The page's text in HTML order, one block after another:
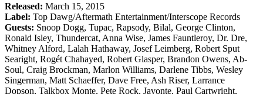
Released: March 15, 2015
Label: Top Dawg/Aftermath Entertainment/Interscope Records
Guests: Snoop Dogg, Tupac, Rapsody, Bilal, George Clinton,
Ronald Isley, Thundercat, Anna Wise, James Fauntleroy, Dr. Dre,
Whitney Alford, Lalah Hathaway, Josef Leimberg, Robert Sput
Searight, Rogét Chahayed, Robert Glasper, Brandon Owens, Ab-
Soul, Craig Brockman, Marlon Williams, Darlene Tibbs, Wesley
Singerman, Matt Schaeffer, Dave Free, Ash Riser, Larrance
Dopson, Talkbox Monte, Pete Rock, Javonte, Paul Cartwright,